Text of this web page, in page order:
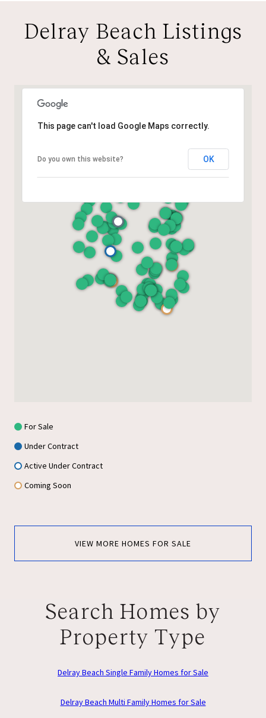
Delray Beach Listings
& Sales
This page can't load Google Maps correctly.
Do you own this website? OK
For Sale
Under Contract
Active Under Contract
Coming Soon
VIEW MORE HOMES FOR SALE
Search Homes by
Property Type
Delray Beach Single Family Homes for Sale
Delray Beach Multi Family Homes for Sale